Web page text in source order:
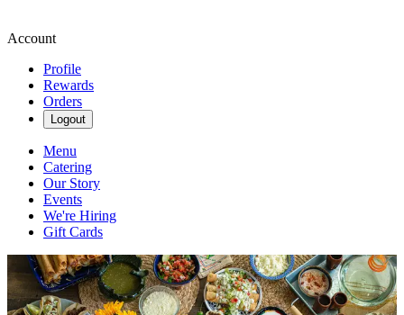
Account
Profile
Rewards
Orders
Logout
Menu
Catering
Our Story
Events
We're Hiring
Gift Cards